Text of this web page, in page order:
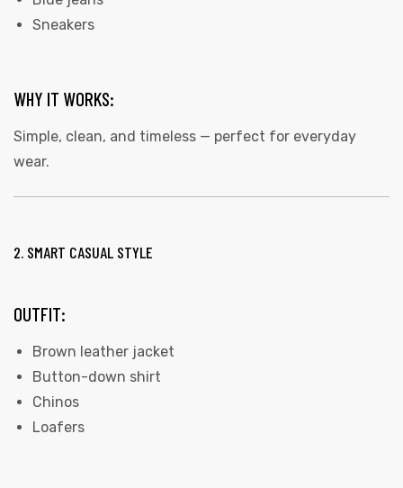
Sneakers
WHY IT WORKS:
Simple, clean, and timeless — perfect for everyday
wear.
2. SMART CASUAL STYLE
OUTFIT:
Brown leather jacket
Button-down shirt
Chinos
Loafers